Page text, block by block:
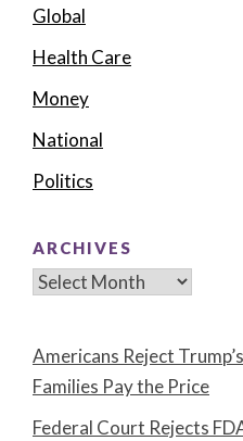
Global
Health Care
Money
National
Politics
ARCHIVES
Archives
Americans Reject
Families Pay the Price
Federal Court Rejects